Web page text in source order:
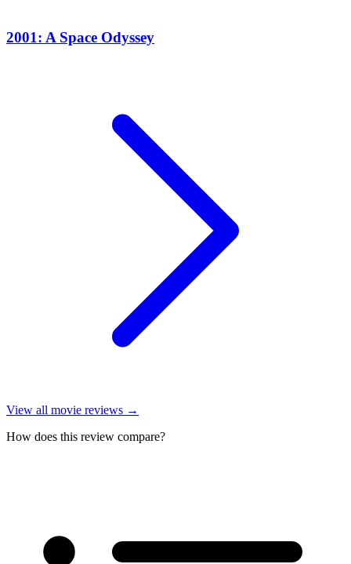
2001: A Space Odyssey
View all movie reviews →
How does this review compare?